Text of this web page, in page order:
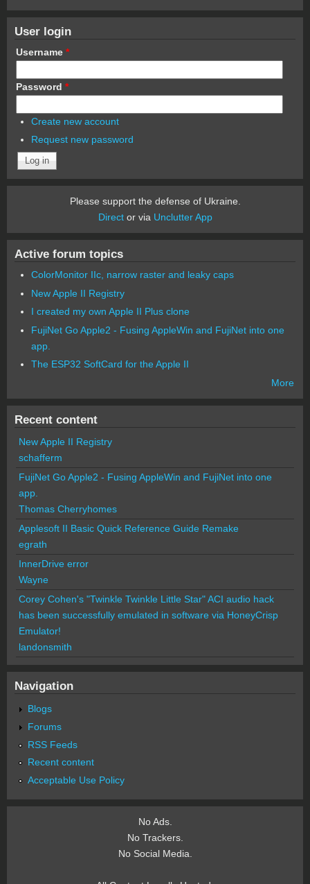
User login
Username *
Password *
Create new account
Request new password
Please support the defense of Ukraine.
Director via Unclutter App
Active forum topics
ColorMonitor IIc, narrow raster and leaky caps
New Apple II Registry
I created my own Apple II Plus clone
FujiNet Go Apple2 - Fusing AppleWin and FujiNet into one
app.
The ESP32 SoftCard for the Apple II
More
Recent content
New Apple II Registry
schafferm
FujiNet Go Apple2 - Fusing AppleWin and FujiNet into one
app.
Thomas Cherryhomes
Applesoft II Basic Quick Reference Guide Remake
egrath
InnerDrive error
Wayne
Corey Cohen's "Twinkle Twinkle Little Star" ACI audio hack
has been successfully emulated in software via HoneyCrisp
Emulator!
landonsmith
Navigation
Blogs
Forums
RSS Feeds
Recent content
Acceptable Use Policy
No Ads.
No Trackers.
No Social Media.